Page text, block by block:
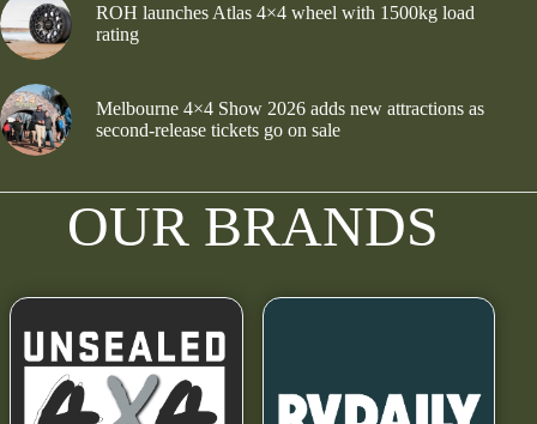
ROH launches Atlas 4×4 wheel with 1500kg load
rating
Melbourne 4×4 Show 2026 adds new attractions as
second-release tickets go on sale
OUR BRANDS